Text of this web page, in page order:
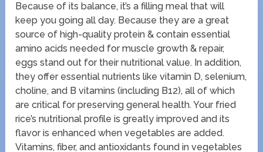
Because of its balance, it’s a filling meal that will
keep you going all day. Because they are a great
source of high-quality protein & contain essential
amino acids needed for muscle growth & repair,
eggs stand out for their nutritional value. In addition,
they offer essential nutrients like vitamin D, selenium,
choline, and B vitamins (including B12), all of which
are critical for preserving general health. Your fried
rice’s nutritional profile is greatly improved and its
flavor is enhanced when vegetables are added.
Vitamins, fiber, and antioxidants found in vegetables